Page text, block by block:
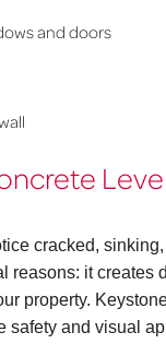
and doors
cracked,
reasons: it creates
property.
safety and visual